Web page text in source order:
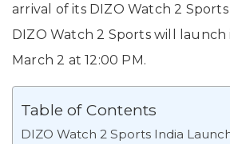
arrival of its DIZO Watch 2
DIZO Watch 2 Sports will
March 2 at 12:00 PM.
Table of Contents
DIZO Watch 2 Sports India